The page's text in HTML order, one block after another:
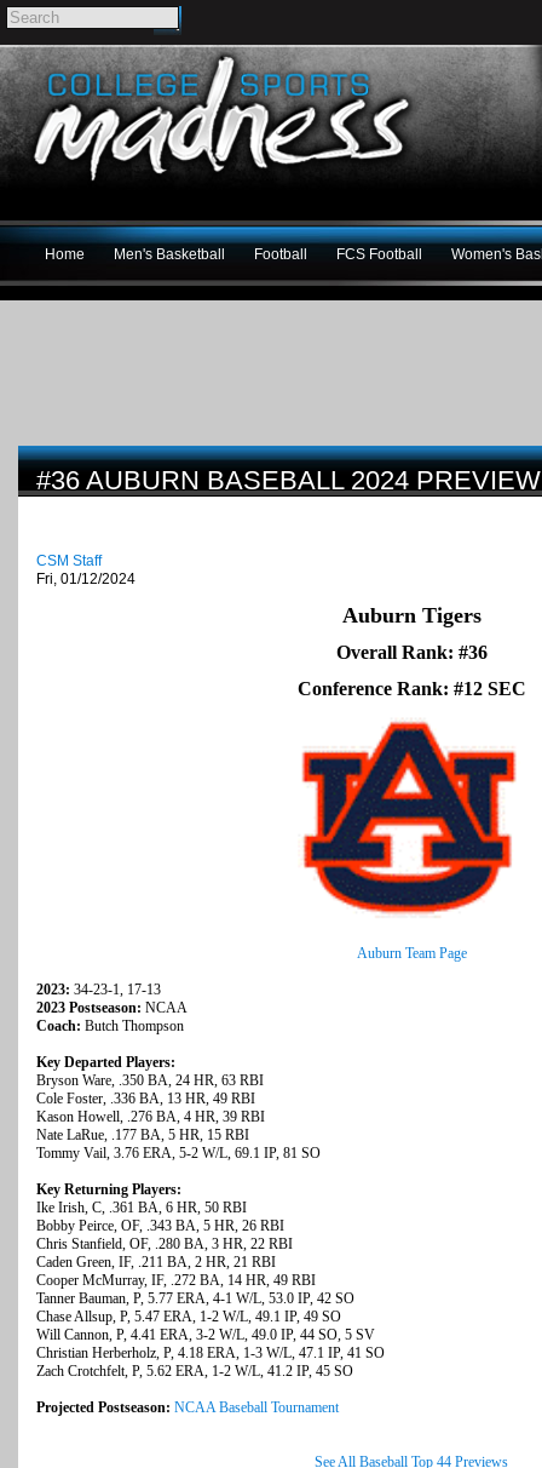
Home Men's Basketball Football FCS Football Women's
#36 AUBURN BASEBALL 2024 PREVIEW
CSM Staff
Fri, 01/12/2024
Auburn Tigers
Overall Rank: #36
Conference Rank: #12 SEC
Auburn Team Page
2023: 34-23-1, 17-13
2023 Postseason: NCAA
Coach: Butch Thompson
Key Departed Players:
Bryson Ware, .350 BA, 24 HR, 63 RBI
Cole Foster, .336 BA, 13 HR, 49 RBI
Kason Howell, .276 BA, 4 HR, 39 RBI
Nate LaRue, .177 BA, 5 HR, 15 RBI
Tommy Vail, 3.76 ERA, 5-2 W/L, 69.1 IP, 81 SO
Key Returning Players:
Ike Irish, C, .361 BA, 6 HR, 50 RBI
Bobby Peirce, OF, .343 BA, 5 HR, 26 RBI
Chris Stanfield, OF, .280 BA, 3 HR, 22 RBI
Caden Green, IF, .211 BA, 2 HR, 21 RBI
Cooper McMurray, IF, .272 BA, 14 HR, 49 RBI
Tanner Bauman, P, 5.77 ERA, 4-1 W/L, 53.0 IP, 42 SO
Chase Allsup, P, 5.47 ERA, 1-2 W/L, 49.1 IP, 49 SO
Will Cannon, P, 4.41 ERA, 3-2 W/L, 49.0 IP, 44 SO, 5 SV
Christian Herberholz, P, 4.18 ERA, 1-3 W/L, 47.1 IP, 41 SO
Zach Crotchfelt, P, 5.62 ERA, 1-2 W/L, 41.2 IP, 45 SO
Projected Postseason: NCAA Baseball Tournament
See All Baseball Top 44 Previews